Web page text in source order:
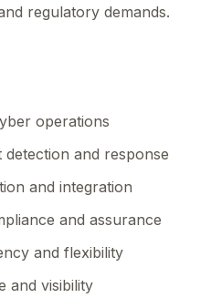
regulatory demands.
operations
and response
and integration
and assurance
and flexibility
and visibility